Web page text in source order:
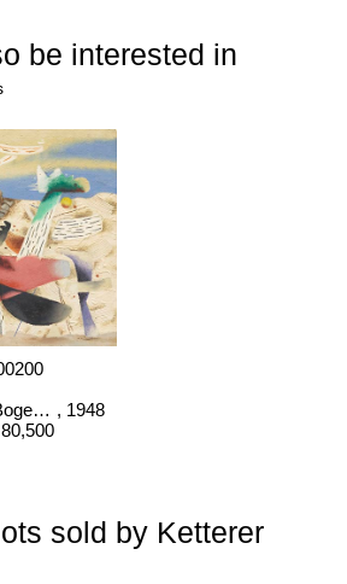
be interested in
Landschaft mit rotem Bogen (Sommerfest) , 1948
sold by Ketterer